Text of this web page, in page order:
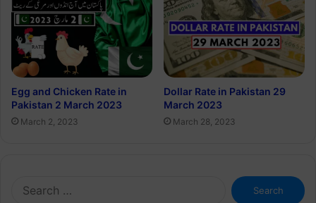
Egg and Chicken Rate in
Pakistan 2 March 2023
March 2, 2023
Dollar Rate in Pakistan 29
March 2023
March 28, 2023
Search
for: